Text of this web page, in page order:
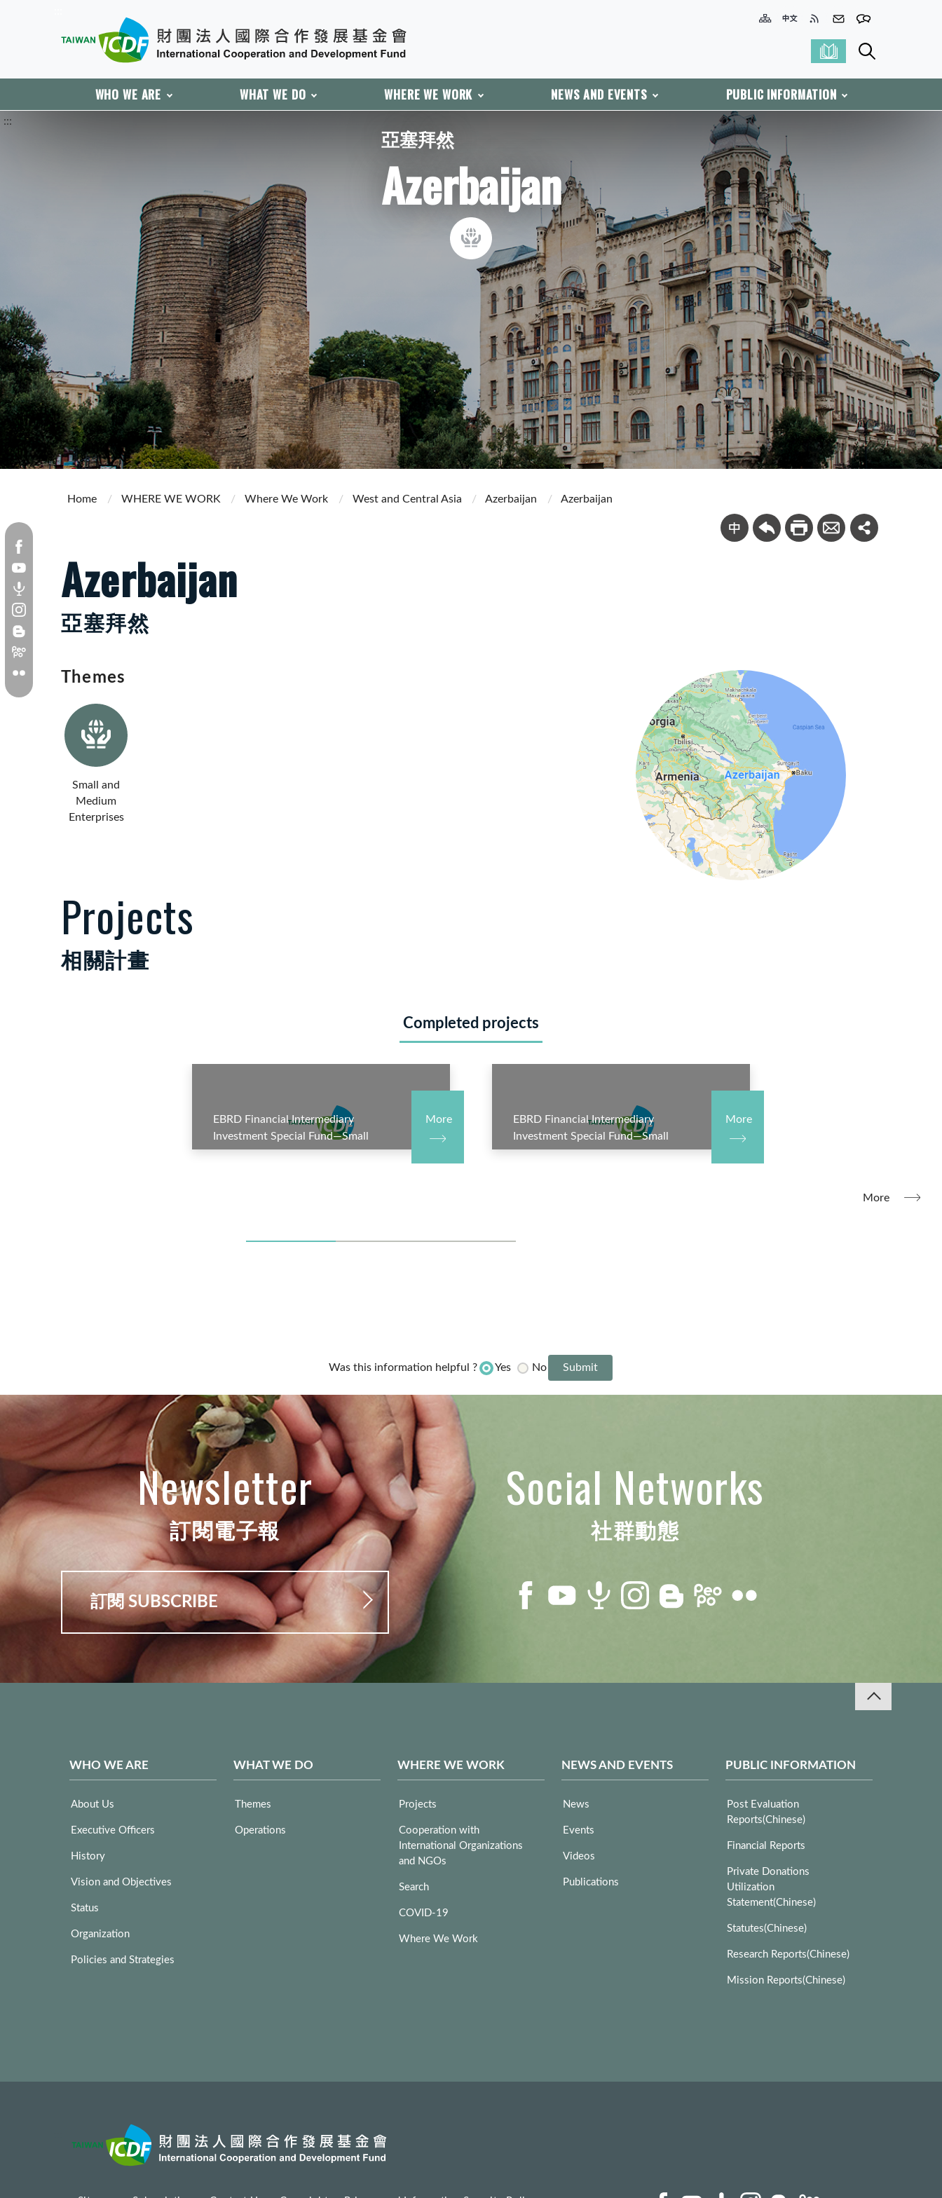
WHO WE ARE WHAT WE DO WHERE WE WORK NEWS AND EVENTS PUBLIC INFORMATION
:::
亞塞拜然
Azerbaijan
Home WHERE WE WORK Where We Work West and Central Asia Azerbaijan Azerbaijan
Azerbaijan
亞塞拜然
Themes
Small and
Medium
Enterprises
Projects
相關計畫
Completed projects
EBRD Financial Intermediary
Investment Special Fund—Small
Business Account—Phase III—
More
EBRD Financial Intermediary
Investment Special Fund—Small
Business Account—Phase III—
More
More
Was this information helpful ? Yes No
Newsletter
訂閱電子報
訂閱 SUBSCRIBE
Social Networks
社群動態
WHO WE ARE
About Us
Executive Officers
History
Vision and Objectives
Status
Organization
Policies and Strategies
WHAT WE DO
Themes
Operations
WHERE WE WORK
Projects
Cooperation with
International Organizations
and NGOs
Search
COVID-19
Where We Work
NEWS AND EVENTS
News
Events
Videos
Publications
PUBLIC INFORMATION
Post Evaluation
Reports(Chinese)
Financial Reports
Private Donations
Utilization
Statement(Chinese)
Statutes(Chinese)
Research Reports(Chinese)
Mission Reports(Chinese)